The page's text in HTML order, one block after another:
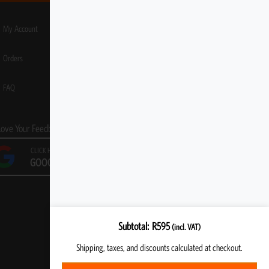
My Account
Orders
FAQ
Your Feedback!
CLICK HERE TO LEAVE A
GOOGLE REVIEW
Subtotal R595(incl. VAT)
Shipping, taxes, and discounts calculated at checkout.